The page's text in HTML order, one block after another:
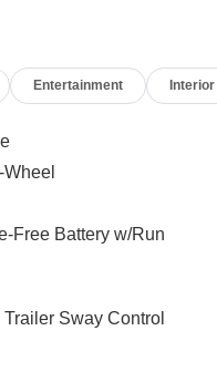
Entertainment Interior
Free Battery w/Run
Sway Control